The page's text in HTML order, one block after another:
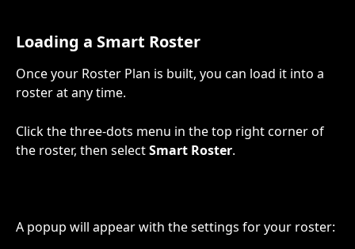
Loading a Smart Roster
Once your Roster Plan is built, you can load it into a
roster at any time.
Click the three-dots menu in the top right corner of
the roster, then select Smart Roster.
A popup will appear with the settings for your roster: